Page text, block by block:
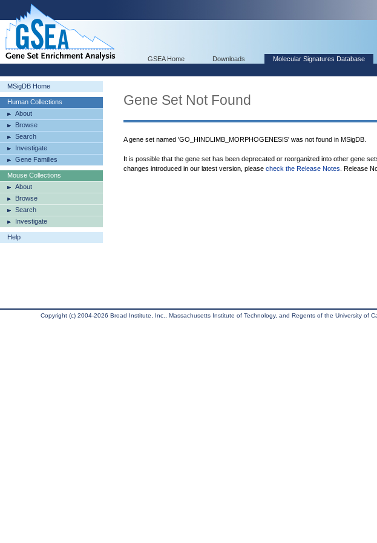
GSEA Home Downloads Molecular Signatures Database
MSigDB Home
Human Collections
About
Browse
Search
Investigate
Gene Families
Mouse Collections
About
Browse
Search
Investigate
Help
Gene Set Not Found
A gene set named 'GO_HINDLIMB_MORPHOGENESIS' was not found in MSigDB.
It is possible that the gene set has been deprecated or reorganized into other gene
changes introduced in our latest version, please check the Release Notes . Release
Copyright (c) 2004-2026 Broad Institute, Inc., Massachusetts Institute of Technology, and Regents of the University of